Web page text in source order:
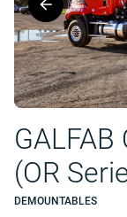
(OR
DEMOUNTABLES